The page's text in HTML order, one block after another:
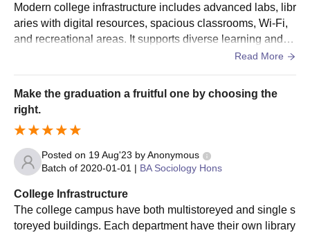
Modern college infrastructure includes advanced labs, libr
aries with digital resources, spacious classrooms, Wi-Fi,
and recreational areas. It supports diverse learning and st
udent life. Also SN college provides Housing (Dormitorie
Recreational Facilities like Gyms, sports fields, and stude
nt centers promote physical activity and social interaction.
Read More
Make the graduation a fruitful one by choosing the
right.
Posted on 19 Aug'23 byAnonymous
Batch of 2020-01-01 | BA Sociology Hons
College Infrastructure
The college campus have both multistoreyed and single s
toreyed buildings. Each department have their own library